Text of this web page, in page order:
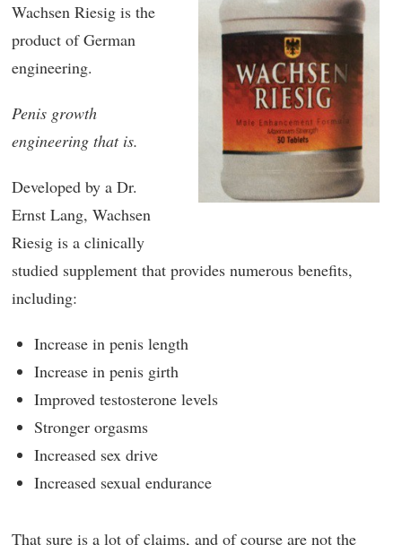
Wachsen Riesig is the
product of German
engineering.
Penis growth
engineering that is.
Developed by a Dr.
Ernst Lang, Wachsen
Riesig is a clinically
studied supplement that provides numerous benefits,
including:
Increase in penis length
Increase in penis girth
Improved testosterone levels
Stronger orgasms
Increased sex drive
Increased sexual endurance
That sure is a lot of claims, and of course are not the